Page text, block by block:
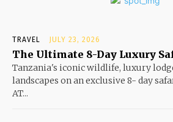
TRAVEL JULY 23, 2026
The Ultimate 8-Day Luxury
Tanzania's iconic wildlife, luxury
landscapes on an exclusive 8- day
AT...